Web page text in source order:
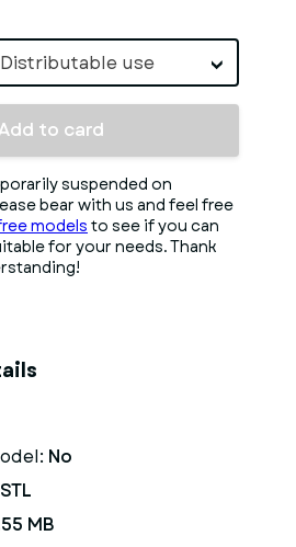
use
to card
suspended on
bear with us and feel free
models to see if you can
for your needs. Thank
No
STL
MB